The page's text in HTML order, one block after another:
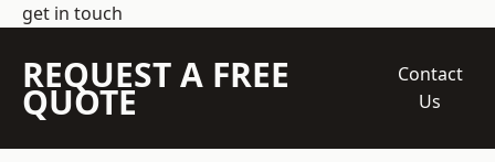
get in touch
REQUEST A FREE
QUOTE
Contact
Us